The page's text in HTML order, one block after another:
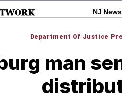
NJ News
Department Of Justice
man